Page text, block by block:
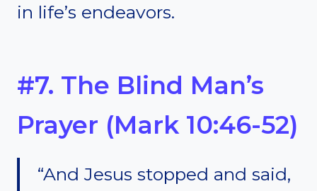
in life’s endeavors.
#7. The Blind Man’s
Prayer (Mark 10:46-52)
“And Jesus stopped and said,